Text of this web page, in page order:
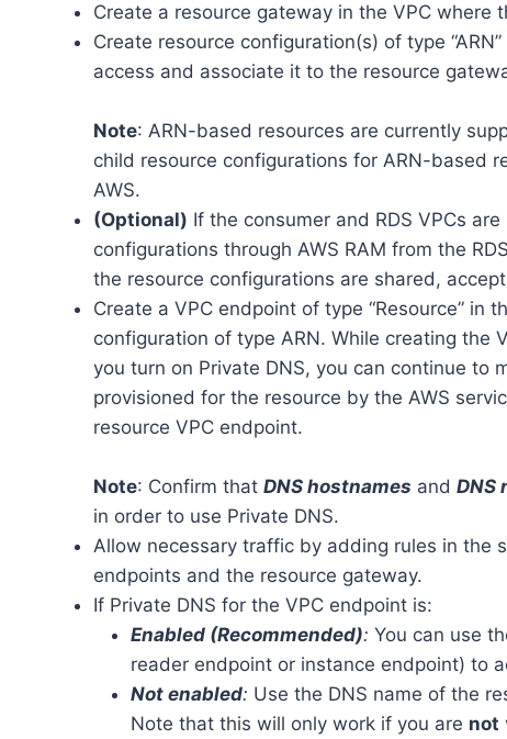
Create a resource gateway in the VPC where
Create resource configuration(s) of type
access and associate it to the resource
Note: ARN-based resources are currently
child resource configurations for ARN-based
AWS.
(Optional) If the consumer and RDS VPCs
configurations through AWS RAM from the
the resource configurations are shared,
Create a VPC endpoint of type “Resource” in
configuration of type ARN. While creating the
you turn on Private DNS, you can continue to
provisioned for the resource by the AWS
resource VPC endpoint.
Note: Confirm that DNS hostnames and DNS
in order to use Private DNS.
Allow necessary traffic by adding rules in the
endpoints and the resource gateway.
If Private DNS for the VPC endpoint is:
Enabled (Recommended): You can use
reader endpoint or instance endpoint) to
Not enabled: Use the DNS name of the
Note that this will only work if you are not